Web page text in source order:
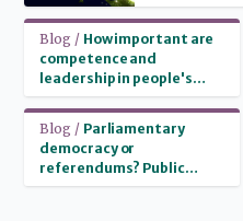
Blog / How important are
competence and
leadership in people's
party choice?
Read more
Blog / Parliamentary
democracy or
referendums? Public
attitudes to decision-
Read more